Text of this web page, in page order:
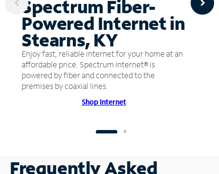
Spectrum Fiber-
Powered Internet in
Stearns, KY
Enjoy fast, reliable internet for your home at an
affordable price. Spectrum Internet® is
powered by fiber and connected to the
premises by coaxial lines.
Shop Internet
Frequently Asked